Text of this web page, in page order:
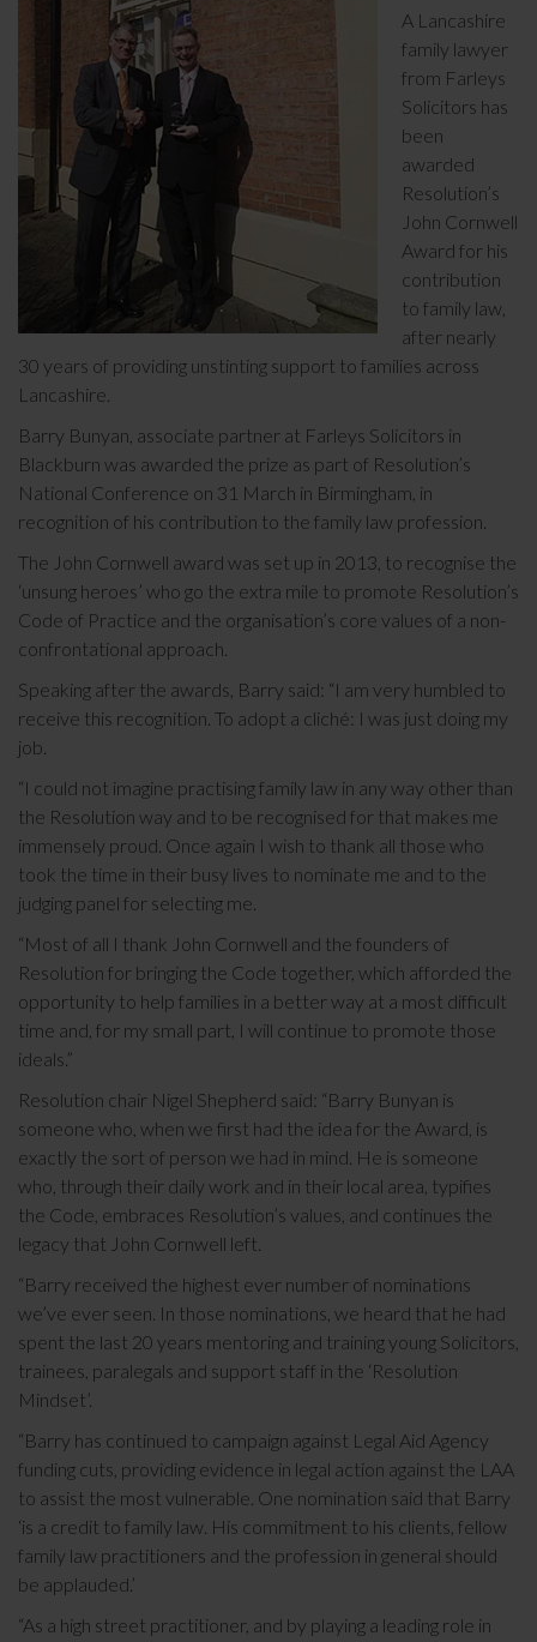
A Lancashire
family lawyer
from Farleys
Solicitors has
been
awarded
Resolution’s
John Cornwell
Award for his
contribution
to family law,
after nearly
30 years of providing unstinting support to families across
Lancashire.
Barry Bunyan, associate partner at Farleys Solicitors in
Blackburn was awarded the prize as part of Resolution’s
National Conference on 31 March in Birmingham, in
recognition of his contribution to the family law profession.
The John Cornwell award was set up in 2013, to recognise the
‘unsung heroes’ who go the extra mile to promote Resolution’s
Code of Practice and the organisation’s core values of a non-
confrontational approach.
Speaking after the awards, Barry said: “I am very humbled to
receive this recognition. To adopt a cliché: I was just doing my
job.
“I could not imagine practising family law in any way other than
the Resolution way and to be recognised for that makes me
immensely proud. Once again I wish to thank all those who
took the time in their busy lives to nominate me and to the
judging panel for selecting me.
“Most of all I thank John Cornwell and the founders of
Resolution for bringing the Code together, which afforded the
opportunity to help families in a better way at a most difficult
time and, for my small part, I will continue to promote those
ideals.”
Resolution chair Nigel Shepherd said: “Barry Bunyan is
someone who, when we first had the idea for the Award, is
exactly the sort of person we had in mind. He is someone
who, through their daily work and in their local area, typifies
the Code, embraces Resolution’s values, and continues the
legacy that John Cornwell left.
“Barry received the highest ever number of nominations
we’ve ever seen. In those nominations, we heard that he had
spent the last 20 years mentoring and training young Solicitors,
trainees, paralegals and support staff in the ‘Resolution
Mindset’.
“Barry has continued to campaign against Legal Aid Agency
funding cuts, providing evidence in legal action against the LAA
to assist the most vulnerable. One nomination said that Barry
‘is a credit to family law. His commitment to his clients, fellow
family law practitioners and the profession in general should
be applauded.’
“As a high street practitioner, and by playing a leading role in